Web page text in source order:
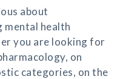
about
mental health
you are looking for
on
categories, on the